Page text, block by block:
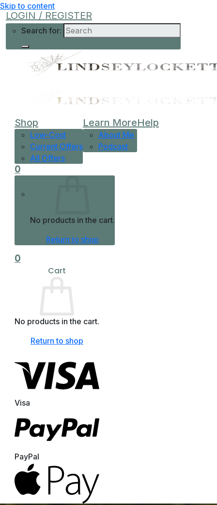
Skip to content
LOGIN / REGISTER
Search for:
Shop
Low-Cost
Current Offers
All Offers
Learn More
About Me
Podcast
Help
0
No products in the cart.
Return to shop
0
Cart
No products in the cart.
Return to shop
Visa
PayPal